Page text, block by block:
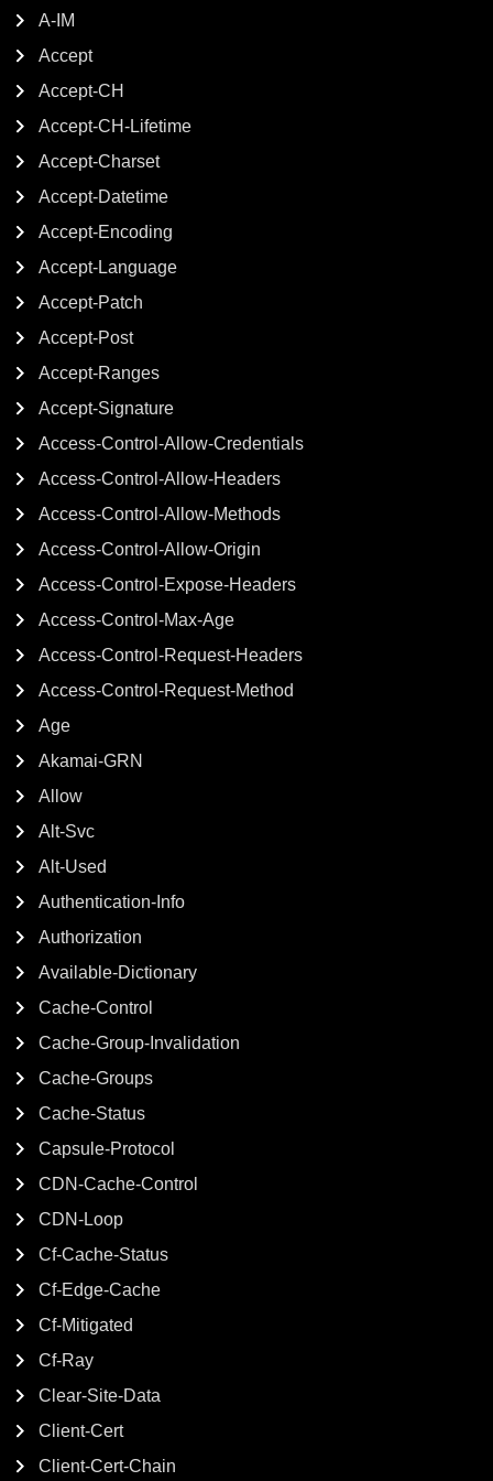
A-IM
Accept
Accept-CH
Accept-CH-Lifetime
Accept-Charset
Accept-Datetime
Accept-Encoding
Accept-Language
Accept-Patch
Accept-Post
Accept-Ranges
Accept-Signature
Access-Control-Allow-Credentials
Access-Control-Allow-Headers
Access-Control-Allow-Methods
Access-Control-Allow-Origin
Access-Control-Expose-Headers
Access-Control-Max-Age
Access-Control-Request-Headers
Access-Control-Request-Method
Age
Akamai-GRN
Allow
Alt-Svc
Alt-Used
Authentication-Info
Authorization
Available-Dictionary
Cache-Control
Cache-Group-Invalidation
Cache-Groups
Cache-Status
Capsule-Protocol
CDN-Cache-Control
CDN-Loop
Cf-Cache-Status
Cf-Edge-Cache
Cf-Mitigated
Cf-Ray
Clear-Site-Data
Client-Cert
Client-Cert-Chain